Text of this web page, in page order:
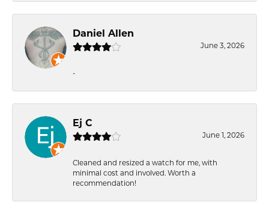
Daniel Allen
June 3, 2026
-
Ej C
June 1, 2026
Cleaned and resized a watch for me, with
minimal cost and involved. Worth a
recommendation!